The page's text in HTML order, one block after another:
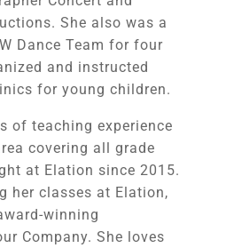
She also was a
Dance Team for four
and instructed
for young children.
of teaching experience
covering all grade
at Elation since 2015.
her classes at Elation,
winning
Company. She loves